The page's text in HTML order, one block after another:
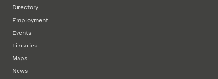
Directory
Employment
Events
Libraries
Maps
News